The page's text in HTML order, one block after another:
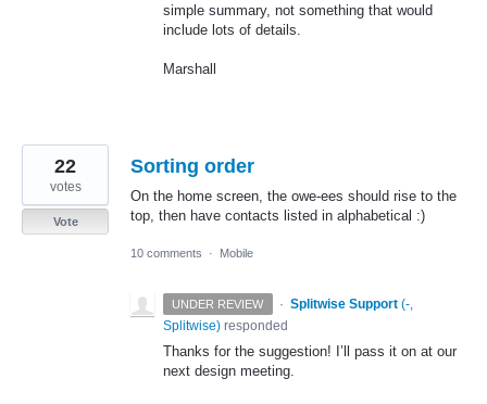
simple summary, not something that would
include lots of details.
Marshall
Sorting order
On the home screen, the owe-ees should rise to the
top, then have contacts listed in alphabetical :)
22
votes
Vote
10 comments · Mobile
UNDER REVIEW · Splitwise Support (-,
Splitwise) responded
Thanks for the suggestion! I’ll pass it on at our
next design meeting.